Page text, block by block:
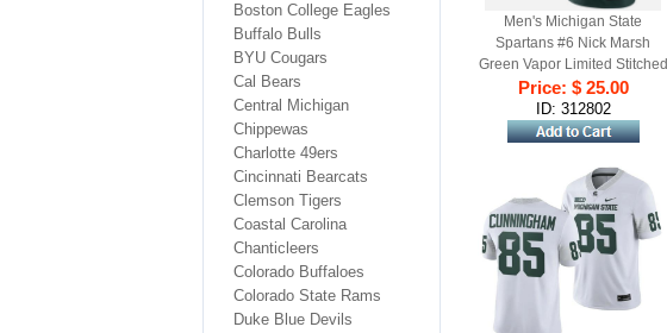
Men's Michigan State
Spartans #6 Nick Marsh
Green Vapor Limited Stitched
Football Jersey
Price: $ 25.00
ID: 312802
Boston College Eagles
Buffalo Bulls
BYU Cougars
Cal Bears
Central Michigan
Chippewas
Charlotte 49ers
Cincinnati Bearcats
Clemson Tigers
Coastal Carolina
Chanticleers
Colorado Buffaloes
Colorado State Rams
Duke Blue Devils